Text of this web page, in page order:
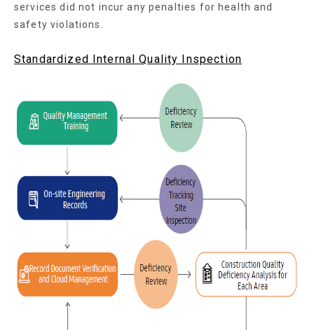
services did not incur any penalties for health and
safety violations.
Standardized Internal Quality Inspection